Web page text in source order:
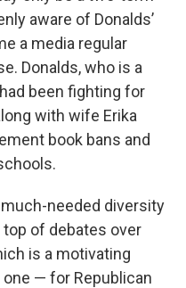
aware of Donalds’
a media regular
Donalds, who is a
been fighting for
with wife Erika
book bans and
needed diversity
top of debates over
is a motivating
one — for Republican